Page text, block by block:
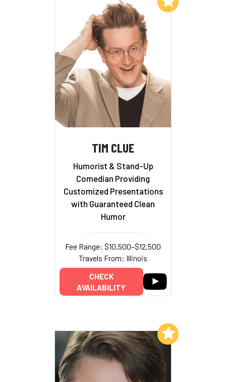
TIM CLUE
Humorist & Stand-Up
Comedian Providing
Customized Presentations
with Guaranteed Clean
Humor
Fee Range: $10,500–$12,500
Travels From: Illinois
CHECK
AVAILABILITY
Add to My List